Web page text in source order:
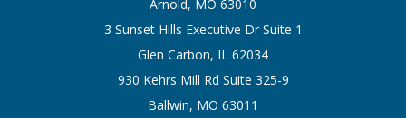
Arnold, MO 63010
3 Sunset Hills Executive Dr Suite 1
Glen Carbon, IL 62034
930 Kehrs Mill Rd Suite 325-9
Ballwin, MO 63011